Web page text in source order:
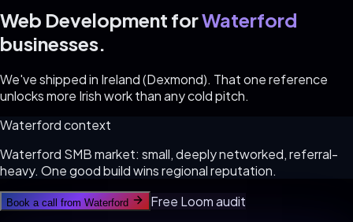
Web Development forWaterford
businesses.
We've shipped in Ireland (Dexmond). That one reference
unlocks more Irish work than any cold pitch.
Waterfordcontext
Waterford SMB market: small, deeply networked, referral-
heavy. One good build wins regional reputation.
Book a call from Waterford
Free Loom audit